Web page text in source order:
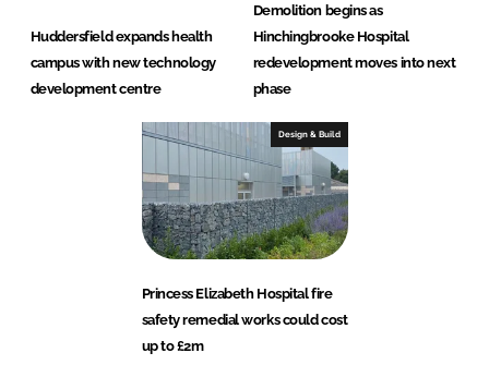
Huddersfield expands health
campus with new technology
development centre
Demolition begins as
Hinchingbrooke Hospital
redevelopment moves into next
phase
Design & Build
Princess Elizabeth Hospital fire
safety remedial works could cost
up to £2m